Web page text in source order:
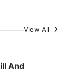
View All
And